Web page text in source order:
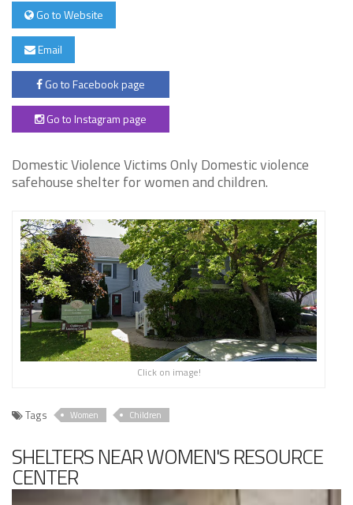
Go to Website
Email
Go to Facebook page
Go to Instagram page
Domestic Violence Victims Only Domestic violence
safehouse shelter for women and children.
Click on image!
Tags Women Children
SHELTERS NEAR WOMEN'S RESOURCE
CENTER